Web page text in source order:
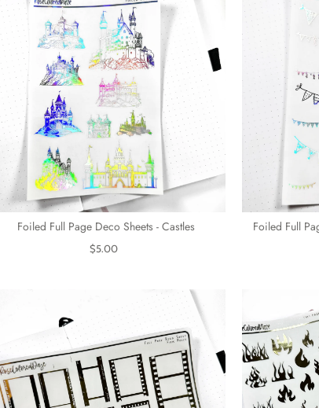
Foiled Full Page Deco Sheets - Castles
$5.00
Foiled Full